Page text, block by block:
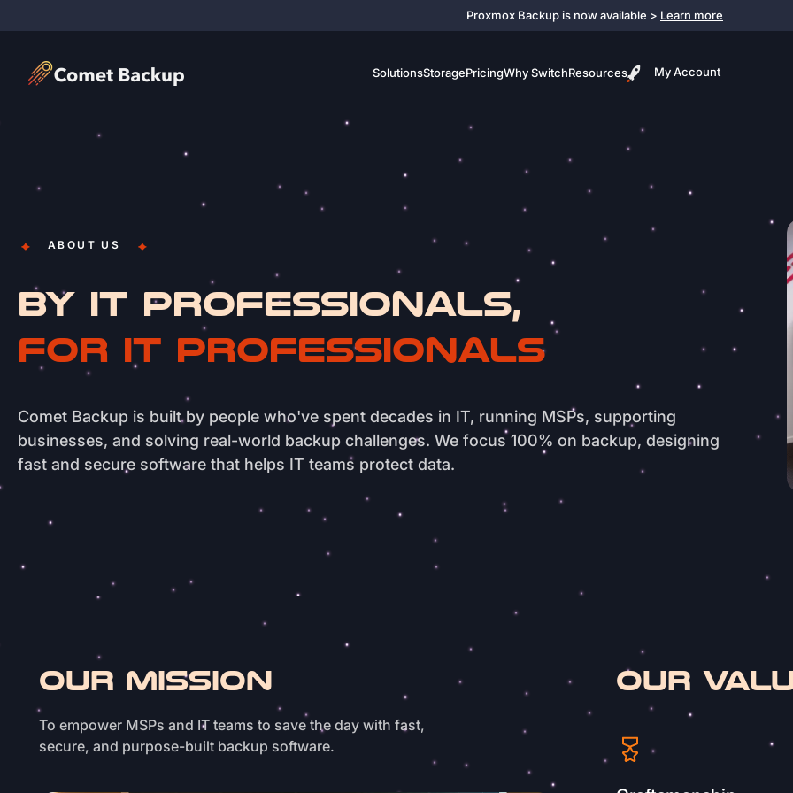
Proxmox Backup is now available > Learn more
SolutionsStoragePricingWhy SwitchResources My Account
ABOUT US
BY IT PROFESSIONALS,
FOR IT PROFESSIONALS
Comet Backup is built by people who've spent decades in IT, running MSPs, supporting
businesses, and solving real-world backup challenges. We focus 100% on backup, designing
fast and secure software that helps IT teams protect data.
OUR MISSION
To empower MSPs and IT teams to save the day with fast,
secure, and purpose-built backup software.
OUR